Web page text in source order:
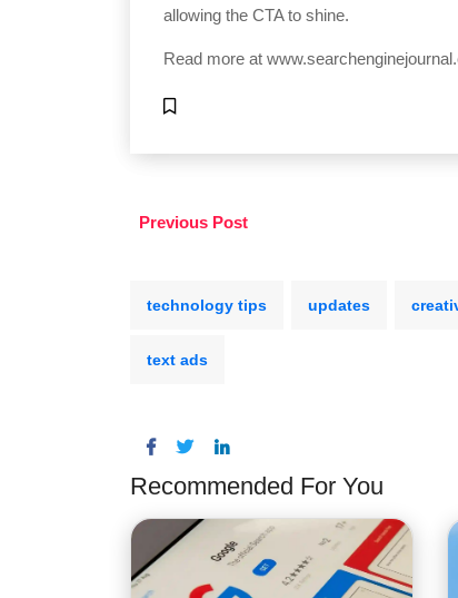
allowing the CTA to shine.
Read more at
Previous Post
technology tips updates
text ads
Recommended For You